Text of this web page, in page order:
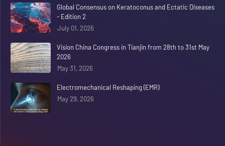
Global Consensus on Keratoconus and Ectatic Diseases
- Edition 2
July 01, 2026
Vision China Congress in Tianjin from 28th to 31st May
2026
May 31, 2026
Electromechanical Reshaping (EMR)
May 29, 2026